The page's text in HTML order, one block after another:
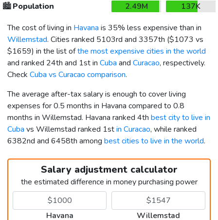
🏙️Population 2.49M
137K
The cost of living in Havana is 35% less expensive than in
Willemstad. Cities ranked 5103rd and 3357th ($1073 vs
$1659) in the list ofthe most expensive cities in the world
and ranked 24th and 1st in Cuba and Curacao, respectively.
Check Cuba vs Curacao comparison.
The average after-tax salary is enough to cover living
expenses for 0.5 months in Havana compared to 0.8
months in Willemstad. Havana ranked 4th best city to live in
Cuba vs Willemstad ranked 1stin Curacao, while ranked
6382nd and 6458th among best cities to live in the world.
Salary adjustment calculator
the estimated difference in money purchasing power
Havana Willemstad